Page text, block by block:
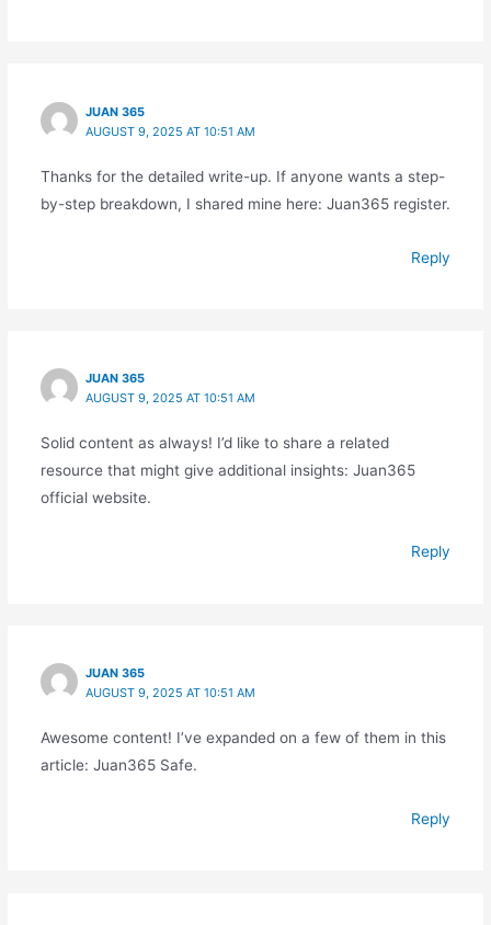
JUAN 365
AUGUST 9, 2025 AT 10:51 AM
Thanks for the detailed write-up. If anyone wants a step-
by-step breakdown, I shared mine here: Juan365 register.
Reply
JUAN 365
AUGUST 9, 2025 AT 10:51 AM
Solid content as always! I’d like to share a related
resource that might give additional insights: Juan365
official website.
Reply
JUAN 365
AUGUST 9, 2025 AT 10:51 AM
Awesome content! I’ve expanded on a few of them in this
article: Juan365 Safe.
Reply